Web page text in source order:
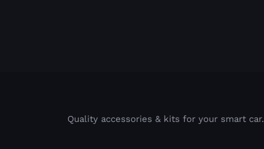
Quality accessories & kits for your smart car.